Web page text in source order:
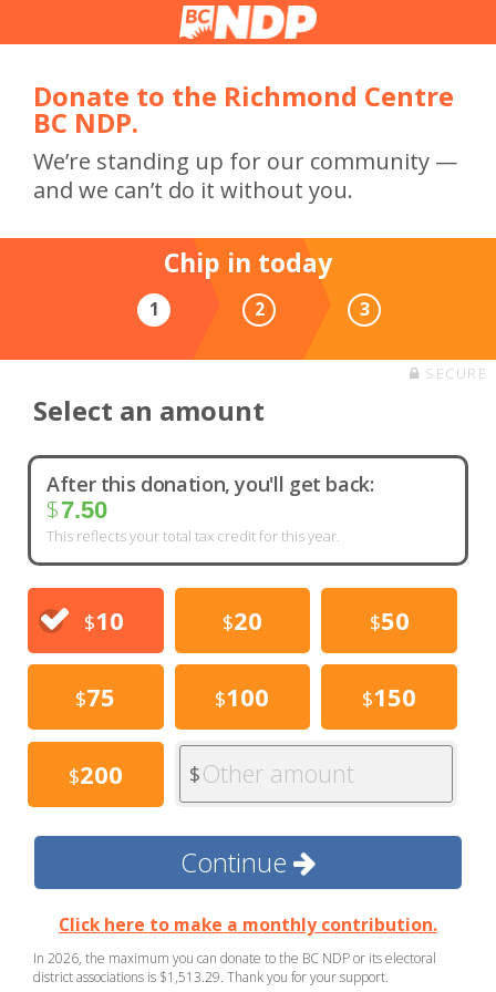
Donate to the Richmond Centre
BC NDP.
We’re standing up for our community —
and we can’t do it without you.
Chip in today
1 2 3
SECURE
Select an amount
After this donation, you'll get back:
$7.50
This reflects your total tax credit for this year.
$10 $20 $50
$75 $100 $150
$200 $Other amount
Continue
Click here to make a monthly contribution.
In 2026, the maximum you can donate to the BC NDP or its electoral
district associations is $1,513.29. Thank you for your support.